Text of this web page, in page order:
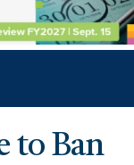
to Ban